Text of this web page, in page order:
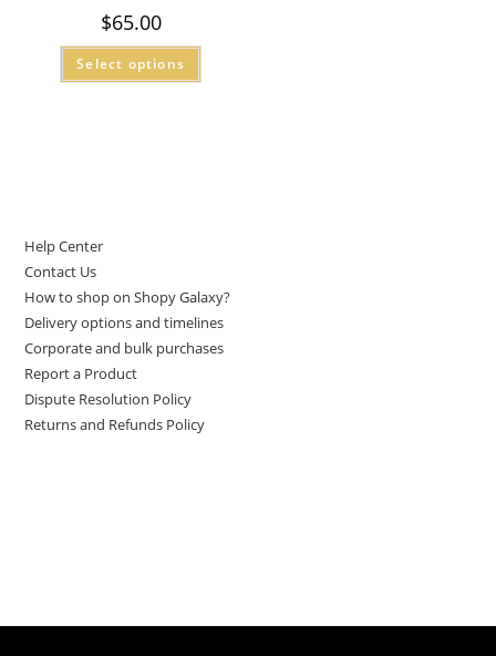
$65.00
Select options
Help Center
Contact Us
How to shop on Shopy Galaxy?
Delivery options and timelines
Corporate and bulk purchases
Report a Product
Dispute Resolution Policy
Returns and Refunds Policy